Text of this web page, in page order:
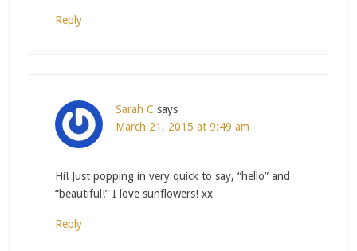
Reply
Sarah C says
March 21, 2015 at 9:49 am
Hi! Just popping in very quick to say, “hello” and
“beautiful!” I love sunflowers! xx
Reply